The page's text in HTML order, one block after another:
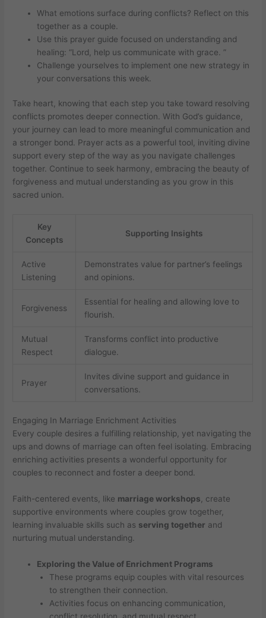
What emotions surface during conflicts? Reflect on this
together as a couple.
Use this prayer guide focused on understanding and
healing: “Lord, help us communicate with grace. ”
Challenge yourselves to implement one new strategy in
your conversations this week.
Take heart, knowing that each step you take toward resolving
conflicts promotes deeper connection. With God’s guidance,
your journey can lead to more meaningful communication and
a stronger bond. Prayer acts as a powerful tool, inviting divine
support every step of the way as you navigate challenges
together. Continue to seek harmony, embracing the beauty of
forgiveness and mutual understanding as you grow in this
sacred union.
Key
Concepts
Supporting Insights
Active
Listening
Demonstrates value for partner’s feelings
and opinions.
Forgiveness
Essential for healing and allowing love to
flourish.
Mutual
Respect
Transforms conflict into productive
dialogue.
Prayer
Invites divine support and guidance in
conversations.
Engaging In Marriage Enrichment Activities
Every couple desires a fulfilling relationship, yet navigating the
ups and downs of marriage can often feel isolating. Embracing
enriching activities presents a wonderful opportunity for
couples to reconnect and foster a deeper bond.
Faith-centered events, like marriage workshops, create
supportive environments where couples grow together,
learning invaluable skills such as serving together and
nurturing mutual understanding.
Exploring the Value of Enrichment Programs
These programs equip couples with vital resources
to strengthen their connection.
Activities focus on enhancing communication,